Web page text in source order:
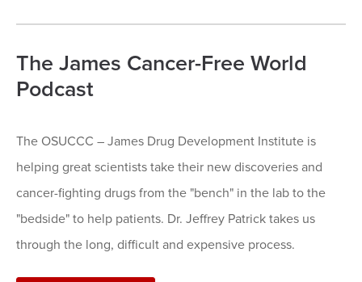
The James Cancer-Free World
Podcast
The OSUCCC – James Drug Development Institute is
helping great scientists take their new discoveries and
cancer-fighting drugs from the "bench" in the lab to the
"bedside" to help patients. Dr. Jeffrey Patrick takes us
through the long, difficult and expensive process.